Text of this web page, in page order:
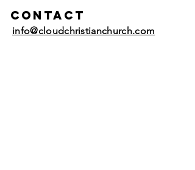
Contact
info@cloudchristianchurch.com